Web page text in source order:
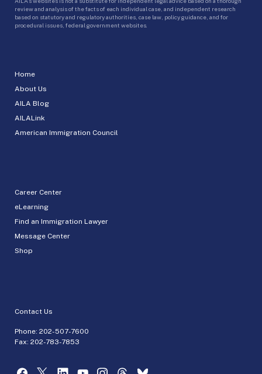
Home
About Us
AILA Blog
AILALink
American Immigration Council
Career Center
eLearning
Find an Immigration Lawyer
Message Center
Shop
Contact Us
Phone: 202-507-7600
Fax: 202-783-7853
review and analysis of the facts of each individual case, and independent research
based on statutory and regulatory authorities, case law, policy guidance, and for
procedural issues, federal government websites.